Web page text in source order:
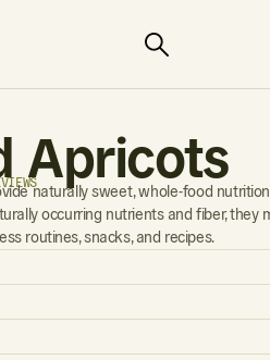
Apricots
naturally sweet, whole-food
occurring nutrients and fiber, they
routines, snacks, and recipes.